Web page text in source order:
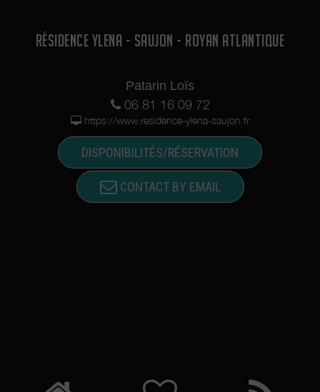
RÉSIDENCE YLENA - SAUJON - ROYAN ATLANTIQUE
Patarin Loïs
06 81 16 09 72
https://www.residence-ylena-saujon.fr
DISPONIBILITÉS/RÉSERVATION
CONTACT BY EMAIL